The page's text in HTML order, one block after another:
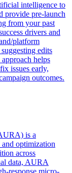
intelligence to
provide pre-launch
from your past
drivers and
platform
edits
helps
issues early,
outcomes.
is a
optimization
across
data, AURA
response micro-